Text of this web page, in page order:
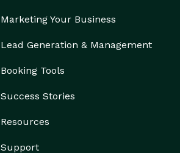
Marketing Your Business
Lead Generation & Management
Booking Tools
Success Stories
Resources
Support